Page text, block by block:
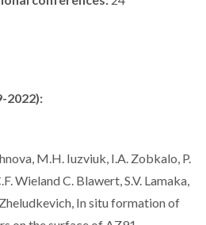
2022):
M.H. Iuzviuk, I.A. Zobkalo, P.
Wieland C. Blawert, S.V. Lamaka,
In situ formation of